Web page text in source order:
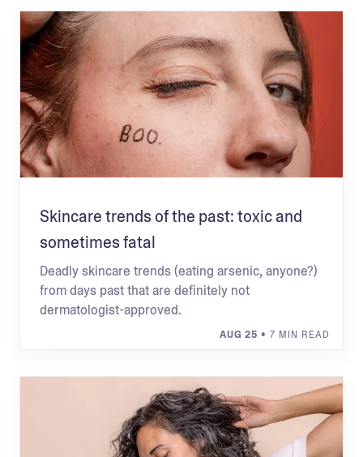
Skincare trends of the past: toxic and
sometimes fatal
Deadly skincare trends (eating arsenic, anyone?)
from days past that are definitely not
dermatologist-approved.
AUG 25 • 7 MIN READ